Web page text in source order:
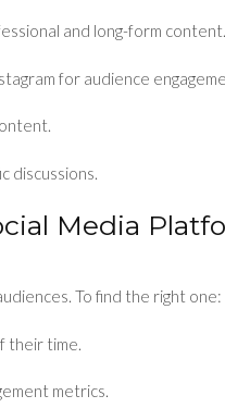
and long-form content.
for audience
discussions.
Media
To find the right one:
their time.
metrics.